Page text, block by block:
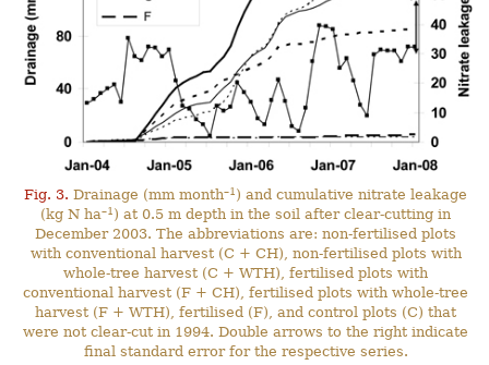
Fig. 3. Drainage (mm month–1 ) and cumulative nitrate leakage
(kg N ha–1 ) at 0.5 m depth in the soil after clear-cutting in
December 2003. The abbreviations are: non-fertilised plots
with conventional harvest (C + CH), non-fertilised plots with
whole-tree harvest (C + WTH), fertilised plots with
conventional harvest (F + CH), fertilised plots with whole-tree
harvest (F + WTH), fertilised (F), and control plots (C) that
were not clear-cut in 1994. Double arrows to the right indicate
final standard error for the respective series.